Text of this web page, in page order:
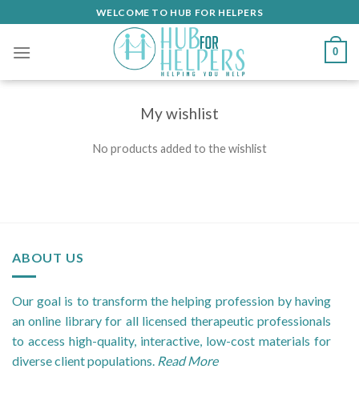
to
content
WELCOME TO HUB FOR HELPERS
0
My wishlist
No products added to the wishlist
ABOUT US
Our goal is to transform the helping profession by having
an online library for all licensed therapeutic professionals
to access high-quality, interactive, low-cost materials for
diverse client populations. Read More